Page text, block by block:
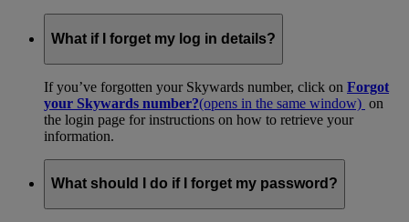
What if I forget my log in details?
If you’ve forgotten your Skywards number, click on Forgot
your Skywards number?(opens in the same window) on
the login page for instructions on how to retrieve your
information.
What should I do if I forget my password?